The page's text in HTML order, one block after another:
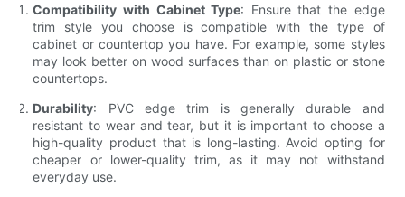
Compatibility with Cabinet Type: Ensure that the edge
trim style you choose is compatible with the type of
cabinet or countertop you have. For example, some styles
may look better on wood surfaces than on plastic or stone
countertops.
Durability: PVC edge trim is generally durable and
resistant to wear and tear, but it is important to choose a
high-quality product that is long-lasting. Avoid opting for
cheaper or lower-quality trim, as it may not withstand
everyday use.